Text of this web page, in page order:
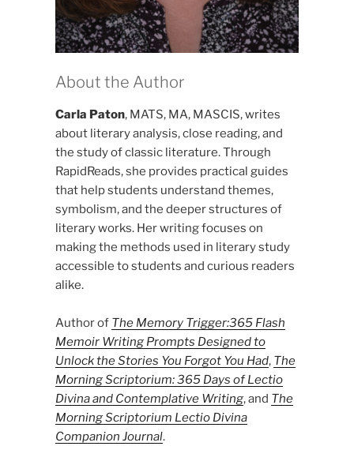
About the Author
Carla Paton, MATS, MA, MASCIS, writes
about literary analysis, close reading, and
the study of classic literature. Through
RapidReads, she provides practical guides
that help students understand themes,
symbolism, and the deeper structures of
literary works. Her writing focuses on
making the methods used in literary study
accessible to students and curious readers
alike.
Author of The Memory Trigger:365 Flash
Memoir Writing Prompts Designed to
Unlock the Stories You Forgot You Had, The
Morning Scriptorium: 365 Days of Lectio
Divina and Contemplative Writing, and The
Morning Scriptorium Lectio Divina
Companion Journal.